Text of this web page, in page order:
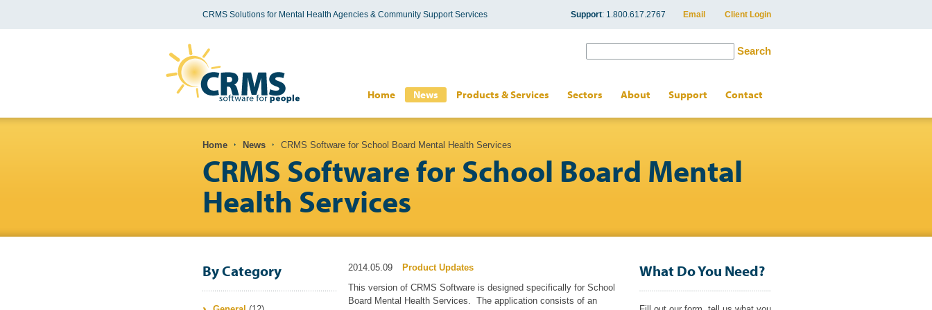
CRMS Solutions for Mental Health Agencies & Community Support Services Email Client Login
Support: 1.800.617.2767
Home News Products & Services Sectors About Support Contact
You are here
Home News CRMS Software for School Board Mental Health Services
CRMS Software for School Board Mental
Health Services
2014.05.09
Product Updates
This version of CRMS Software is designed specifically for School
Board Mental Health Services. The application consists of an
By Category What Do You Need?